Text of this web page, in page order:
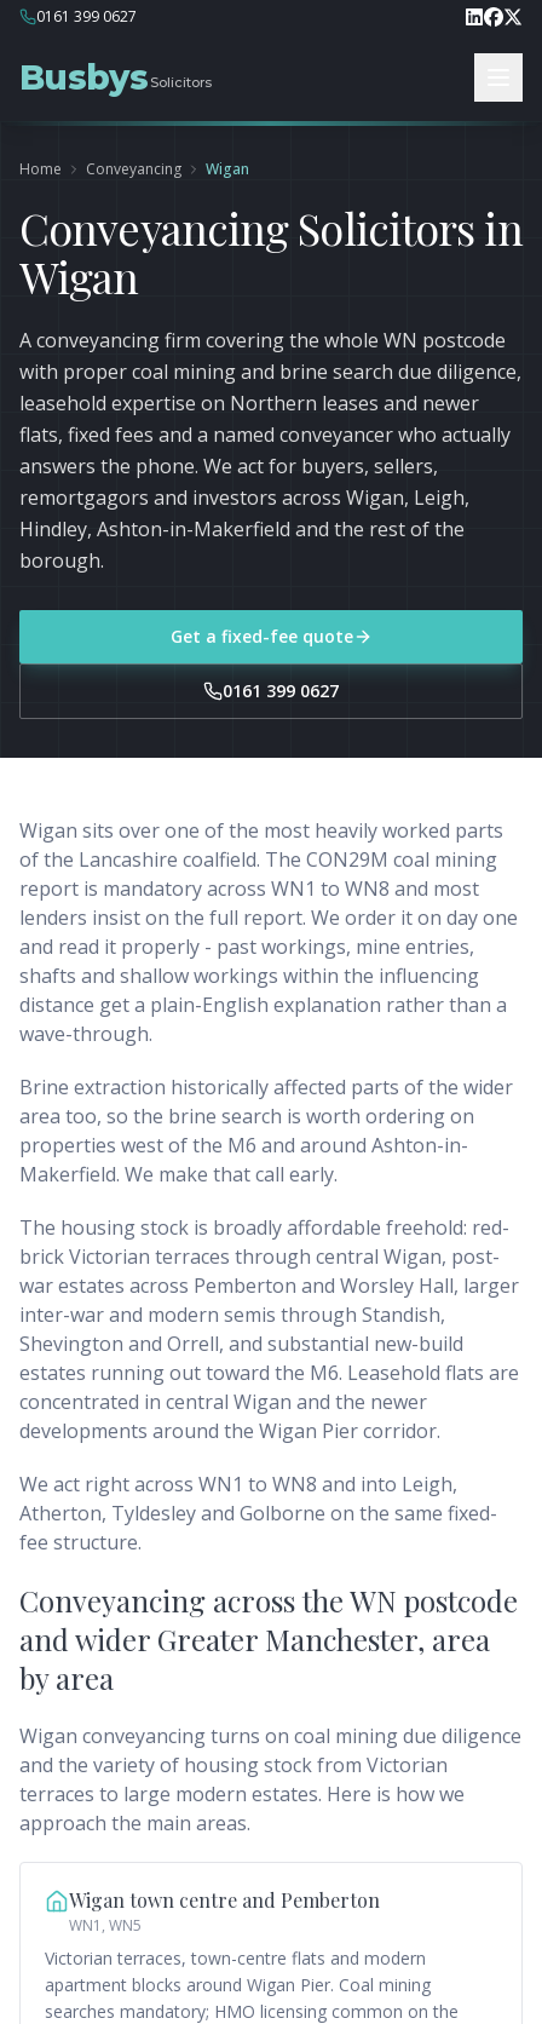
0161 399 0627
Busbys Solicitors
Home Conveyancing Wigan
Conveyancing Solicitors in
Wigan
A conveyancing firm covering the whole WN postcode
with proper coal mining and brine search due diligence,
leasehold expertise on Northern leases and newer
flats, fixed fees and a named conveyancer who actually
answers the phone. We act for buyers, sellers,
remortgagors and investors across Wigan, Leigh,
Hindley, Ashton-in-Makerfield and the rest of the
borough.
Get a fixed-fee quote
0161 399 0627
Wigan sits over one of the most heavily worked parts
of the Lancashire coalfield. The CON29M coal mining
report is mandatory across WN1 to WN8 and most
lenders insist on the full report. We order it on day one
and read it properly - past workings, mine entries,
shafts and shallow workings within the influencing
distance get a plain-English explanation rather than a
wave-through.
Brine extraction historically affected parts of the wider
area too, so the brine search is worth ordering on
properties west of the M6 and around Ashton-in-
Makerfield. We make that call early.
The housing stock is broadly affordable freehold: red-
brick Victorian terraces through central Wigan, post-
war estates across Pemberton and Worsley Hall, larger
inter-war and modern semis through Standish,
Shevington and Orrell, and substantial new-build
estates running out toward the M6. Leasehold flats are
concentrated in central Wigan and the newer
developments around the Wigan Pier corridor.
We act right across WN1 to WN8 and into Leigh,
Atherton, Tyldesley and Golborne on the same fixed-
fee structure.
Conveyancing acrossthe WN postcode
and wider Greater Manchester, area
by area
Wigan conveyancing turns on coal mining due diligence
and the variety of housing stock from Victorian
terraces to large modern estates. Here is how we
approach the main areas.
Wigan town centre and Pemberton
WN1, WN5
Victorian terraces, town-centre flats and modern
apartment blocks around Wigan Pier. Coal mining
searches mandatory; HMO licensing common on the